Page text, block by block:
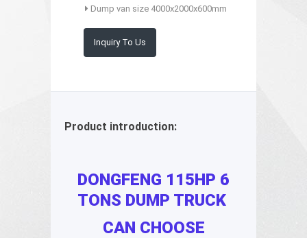
Dump van size 4000x2000x600mm
Inquiry To Us
Product introduction:
DONGFENG 115HP 6
TONS DUMP TRUCK
CAN CHOOSE